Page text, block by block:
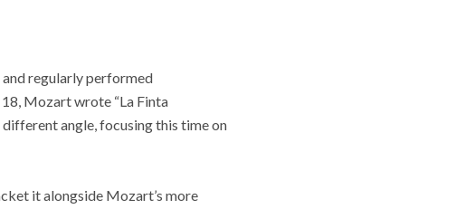
and regularly performed
Mozart wrote “La Finta
angle, focusing this time on
it alongside Mozart’s more